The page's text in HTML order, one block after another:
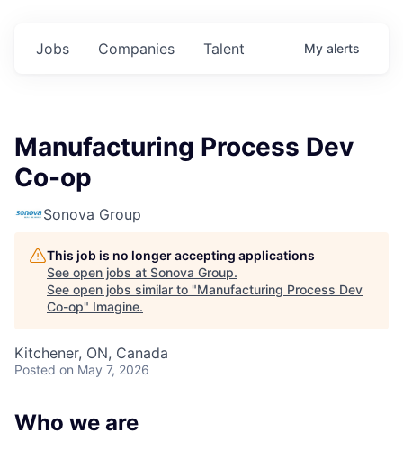
Jobs Companies Talent My alerts
Manufacturing Process Dev
Co-op
Sonova Group
This job is no longer accepting applications
See open jobs at Sonova Group.
See open jobs similar to "Manufacturing Process Dev
Co-op" Imagine.
Kitchener, ON, Canada
Posted on May 7, 2026
Who we are